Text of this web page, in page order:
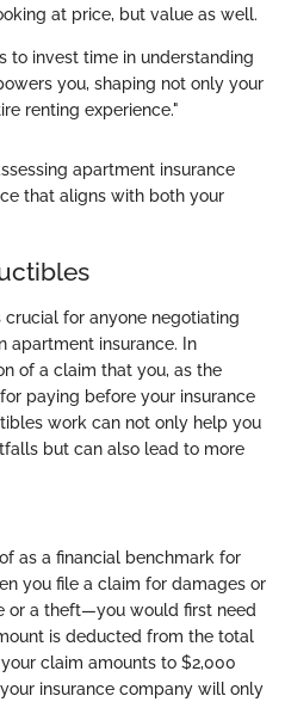
at price, but value as well.
to invest time in understanding
you, shaping not only your
renting experience."
apartment insurance
that aligns with both your
for anyone negotiating
apartment insurance. In
of a claim that you, as the
paying before your insurance
work can not only help you
but can also lead to more
as a financial benchmark for
you file a claim for damages or
or a theft—you would first need
is deducted from the total
claim amounts to $2,000
insurance company will only